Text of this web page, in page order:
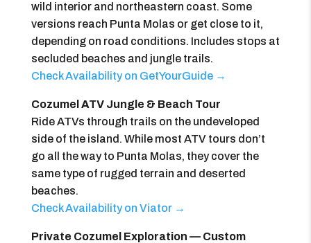
wild interior and northeastern coast. Some
versions reach Punta Molas or get close to it,
depending on road conditions. Includes stops at
secluded beaches and jungle trails.
Check Availability on GetYourGuide →
Cozumel ATV Jungle & Beach Tour
Ride ATVs through trails on the undeveloped
side of the island. While most ATV tours don’t
go all the way to Punta Molas, they cover the
same type of rugged terrain and deserted
beaches.
Check Availability on Viator →
Private Cozumel Exploration — Custom